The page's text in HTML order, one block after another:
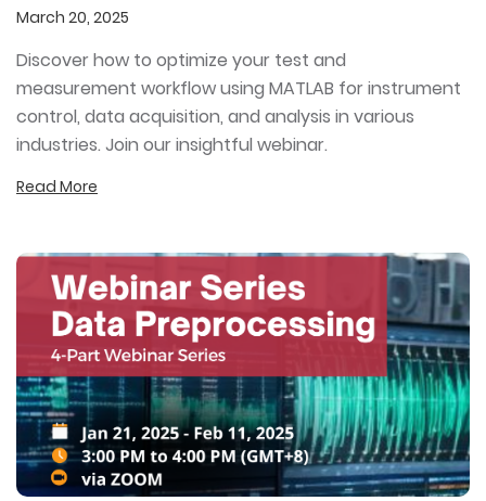
March 20, 2025
Discover how to optimize your test and
measurement workflow using MATLAB for instrument
control, data acquisition, and analysis in various
industries. Join our insightful webinar.
Read More